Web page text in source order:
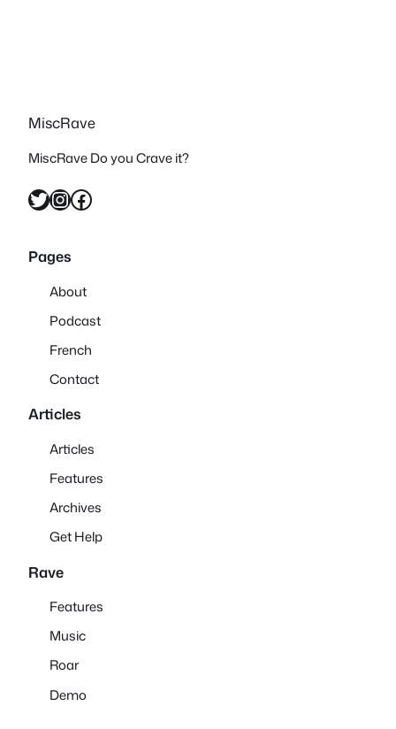
MiscRave
MiscRave Do you Crave it?
Twitter InstagramFacebook
Pages
About
Podcast
French
Contact
Articles
Articles
Features
Archives
Get Help
Rave
Features
Music
Roar
Demo